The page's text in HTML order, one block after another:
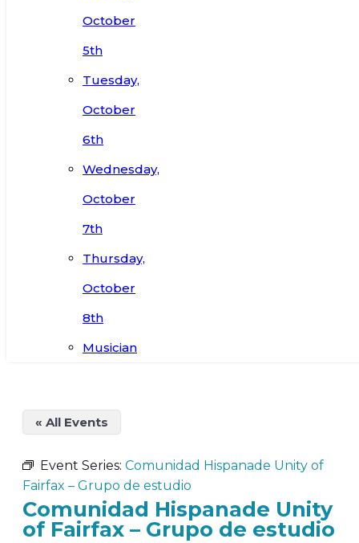
October
5th
Tuesday,
October
6th
Wednesday,
October
7th
Thursday,
October
8th
Musician
« All Events
Event Series: Comunidad Hispanade Unity of
Fairfax – Grupo de estudio
Comunidad Hispanade Unity
of Fairfax – Grupo de estudio